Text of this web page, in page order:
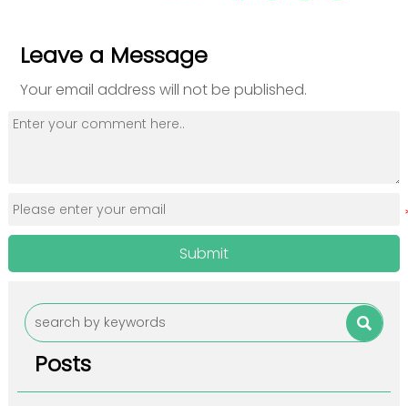
Leave a Message
Your email address will not be published.
Submit

Posts